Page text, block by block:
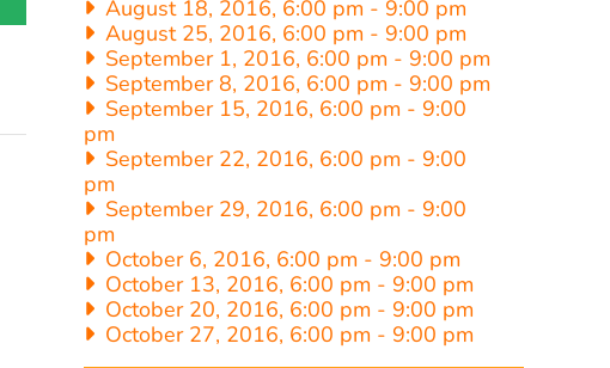
August 18, 2016, 6:00 pm - 9:00 pm
August 25, 2016, 6:00 pm - 9:00 pm
September 1, 2016, 6:00 pm - 9:00 pm
September 8, 2016, 6:00 pm - 9:00 pm
September 15, 2016, 6:00 pm - 9:00
pm
September 22, 2016, 6:00 pm - 9:00
pm
September 29, 2016, 6:00 pm - 9:00
pm
October 6, 2016, 6:00 pm - 9:00 pm
October 13, 2016, 6:00 pm - 9:00 pm
October 20, 2016, 6:00 pm - 9:00 pm
October 27, 2016, 6:00 pm - 9:00 pm